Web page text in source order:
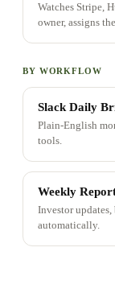
Watches Stripe,
owner, assigns
BY WORKFLOW
Slack Daily
Plain-English
tools.
Weekly
Investor updates,
automatically.